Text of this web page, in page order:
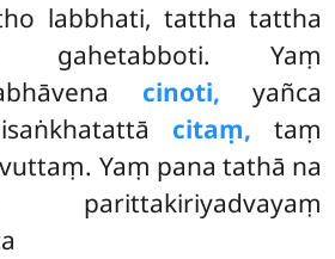
labbhati, tattha tattha
Yaṃ
cinoti, yañca
citaṃ, taṃ
Yaṃ pana tathā na